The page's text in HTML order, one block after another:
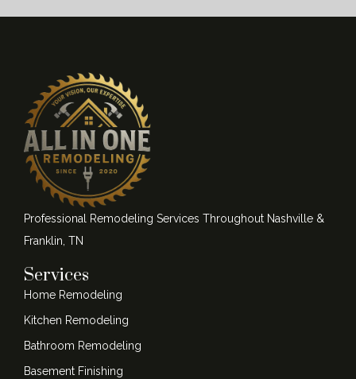
Professional Remodeling Services Throughout Nashville &
Franklin, TN
Services
Home Remodeling
Kitchen Remodeling
Bathroom Remodeling
Basement Finishing